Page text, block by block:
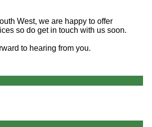
West, we are happy to offer
so do get in touch with us soon.
to hearing from you.